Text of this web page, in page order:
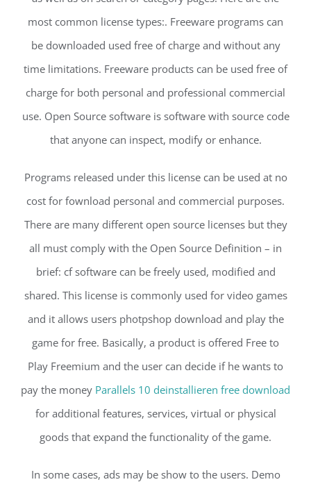
most common license types:. Freeware programs can
be downloaded used free of charge and without any
time limitations. Freeware products can be used free of
charge for both personal and professional commercial
use. Open Source software is software with source code
that anyone can inspect, modify or enhance.
Programs released under this license can be used at no
cost for fownload personal and commercial purposes.
There are many different open source licenses but they
all must comply with the Open Source Definition – in
brief: cf software can be freely used, modified and
shared. This license is commonly used for video games
and it allows users photpshop download and play the
game for free. Basically, a product is offered Free to
Play Freemium and the user can decide if he wants to
pay the money Parallels 10 deinstallieren free download
for additional features, services, virtual or physical
goods that expand the functionality of the game.
In some cases, ads may be show to the users. Demo